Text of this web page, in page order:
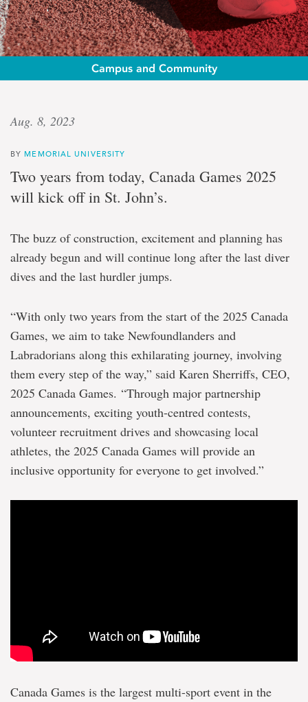
Campus and Community
Legacies
and
opportunities
Canada
2025
will
leave
a
mark
years
to
come
Aug. 8, 2023
BY MEMORIAL UNIVERSITY
Two years from today, Canada Games 2025
will kick off in St. John’s.
The buzz of construction, excitement and planning has
already begun and will continue long after the last diver
dives and the last hurdler jumps.
“With only two years from the start of the 2025 Canada
Games, we aim to take Newfoundlanders and
Labradorians along this exhilarating journey, involving
them every step of the way,” said Karen Sherriffs, CEO,
2025 Canada Games. “Through major partnership
announcements, exciting youth-centred contests,
volunteer recruitment drives and showcasing local
athletes, the 2025 Canada Games will provide an
inclusive opportunity for everyone to get involved.”
Canada Games is the largest multi-sport event in the